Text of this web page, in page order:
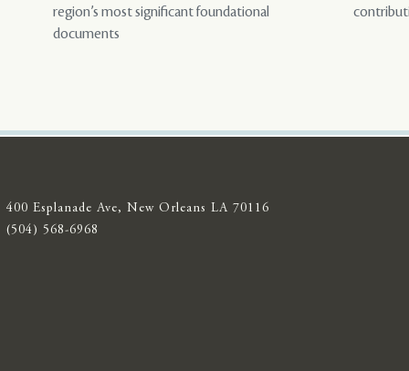
region’s most significant foundational
documents
400 Esplanade Ave, New Orleans LA 70116
(504) 568-6968